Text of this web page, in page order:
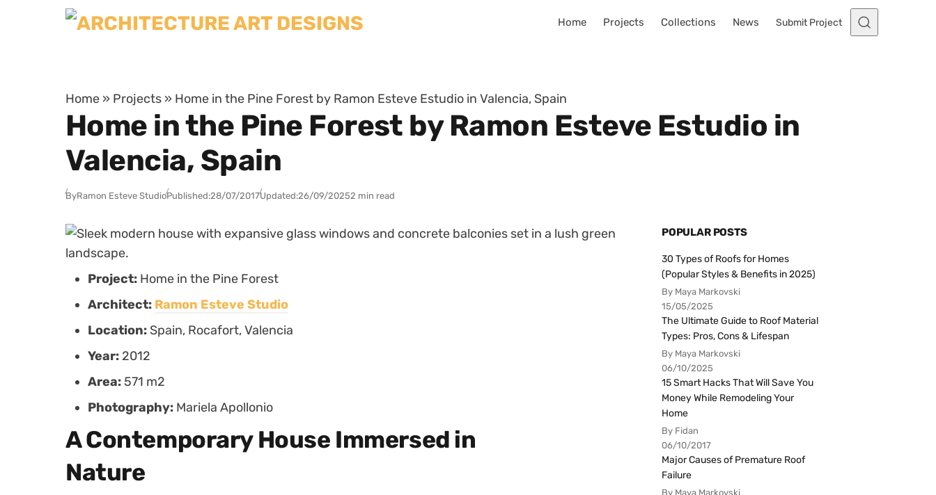
Skip to content
Home Projects Collections News Submit Project
Home » Projects » Home in the Pine Forest by Ramon Esteve Estudio in Valencia, Spain
Home in the Pine Forest by Ramon Esteve Estudio in
Valencia, Spain
ByRamon Esteve StudioPublished:28/07/2017Updated:26/09/20252 min read
Project: Home in the Pine Forest
Architect: Ramon Esteve Studio
Location: Spain, Rocafort, Valencia
Year: 2012
Area: 571 m2
Photography: Mariela Apollonio
A Contemporary House Immersed in
Nature
POPULAR POSTS
30 Types of Roofs for Homes
(Popular Styles & Benefits in 2025)
By Maya Markovski
15/05/2025
The Ultimate Guide to Roof Material
Types: Pros, Cons & Lifespan
By Maya Markovski
06/10/2025
15 Smart Hacks That Will Save You
Money While Remodeling Your
Home
By Fidan
06/10/2017
Major Causes of Premature Roof
Failure
By Maya Markovski